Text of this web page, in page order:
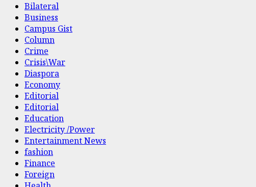
Bilateral
Business
Campus Gist
Column
Crime
Crisis\War
Diaspora
Economy
Editorial
Editorial
Education
Electricity /Power
Entertainment News
fashion
Finance
Foreign